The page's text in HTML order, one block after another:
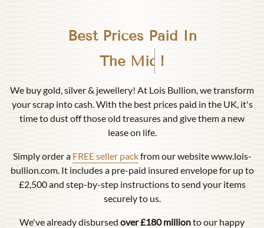
Best Prices Paid In
Birmingham
We buy gold, silver & jewellery! At Lois Bullion, we transform
your scrap into cash. With the best prices paid in the UK, it's
time to dust off those old treasures and give them a new
lease on life.
Simply order a FREE seller packfrom our website www.lois-
bullion.com. It includes a pre-paid insured envelope for up to
£2,500 and step-by-step instructions to send your items
securely to us.
We've already disbursed over £180 millionto our happy